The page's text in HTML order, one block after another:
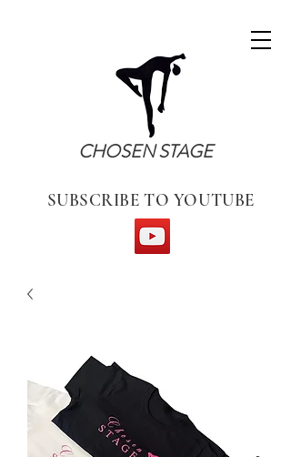
CHOSEN STAGE
SUBSCRIBE TO YOUTUBE